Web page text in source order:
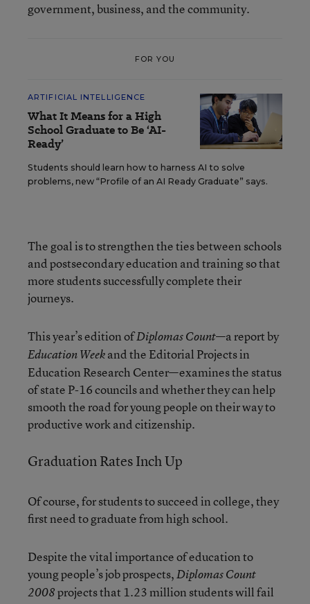
government, business, and the community.
FOR YOU
ARTIFICIAL INTELLIGENCE
What It Means for a High
School Graduate to Be ‘AI-
Ready’
Students should learn how to harness AI to solve
problems, new “Profile of an AI Ready Graduate” says.
The goal is to strengthen the ties between schools
and postsecondary education and training so that
more students successfully complete their
journeys.
This year’s edition ofDiplomas Count—a report by
Education Weekand the Editorial Projects in
Education Research Center—examines the status
of state P-16 councils and whether they can help
smooth the road for young people on their way to
productive work and citizenship.
Graduation Rates Inch Up
Of course, for students to succeed in college, they
first need to graduate from high school.
Despite the vital importance of education to
young people’s job prospects,Diplomas Count
2008projects that 1.23 million students will fail